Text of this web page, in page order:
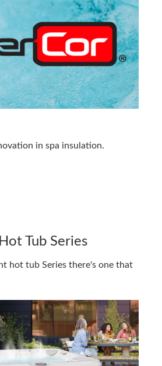
in spa insulation.
Tub Series
hot tub Series there's one that